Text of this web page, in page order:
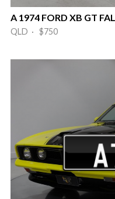
A 1974 FORD XB GT
QLD · $750